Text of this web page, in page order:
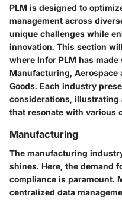
PLM is designed to
management across
unique challenges while
innovation. This section
where Infor PLM has
Manufacturing, Aerospace
Goods. Each industry
considerations, illustrating
that resonate with various
Manufacturing
The manufacturing
shines. Here, the demand
compliance is paramount.
centralized data